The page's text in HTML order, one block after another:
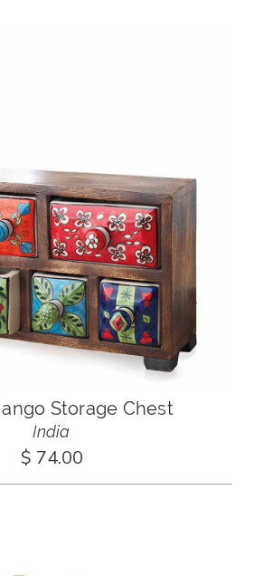
Storage Chest
India
$ 74.00